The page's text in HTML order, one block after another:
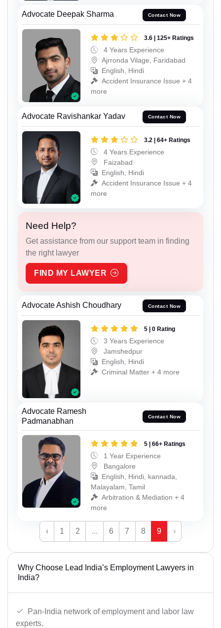
Advocate Deepak Sharma Contact Now
3.6 | 125+ Ratings
4 Years Experience
Ajrronda Vilage, Faridabad
English, Hindi
Accident Insurance Issue + 4
more
Advocate Ravishankar Yadav Contact Now
3.2 | 64+ Ratings
4 Years Experience
Faizabad
English, Hindi
Accident Insurance Issue + 4
more
Need Help?
Get assistance from our support team in finding
the right lawyer
FIND MY LAWYER
Advocate Ashish Choudhary Contact Now
5 | 0 Rating
3 Years Experience
Jamshedpur
English, Hindi
Criminal Matter + 4 more
Advocate Ramesh
Padmanabhan
Contact Now
5 | 66+ Ratings
1 Year Experience
Bangalore
English, Hindi, kannada,
Malayalam, Tamil
Arbitration & Mediation + 4
more
‹ 1 2 ... 6 7 8 9 ›
Why Choose Lead India’s Employment Lawyers in
India?
Pan-India network of employment and labor law
experts.